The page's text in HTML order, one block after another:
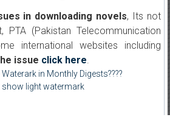
in downloading novels, Its not
(Pakistan Telecommunication
international websites including
issue click here.
in Monthly Digests????
show light watermark